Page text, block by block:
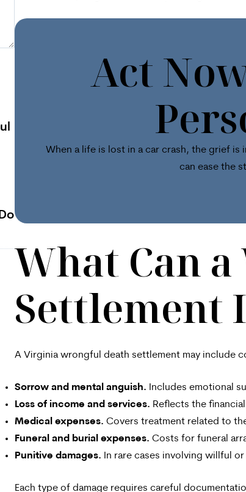
Act
When a life is lost in a car crash, the grief
can ease the
What Can
Settlement
A Virginia wrongful death settlement may include
Sorrow and mental anguish. Includes emotional
Loss of income and services. Reflects the
Medical expenses. Covers treatment related to
Funeral and burial expenses. Costs for funeral
Punitive damages. In rare cases involving willful
Each type of damage requires careful